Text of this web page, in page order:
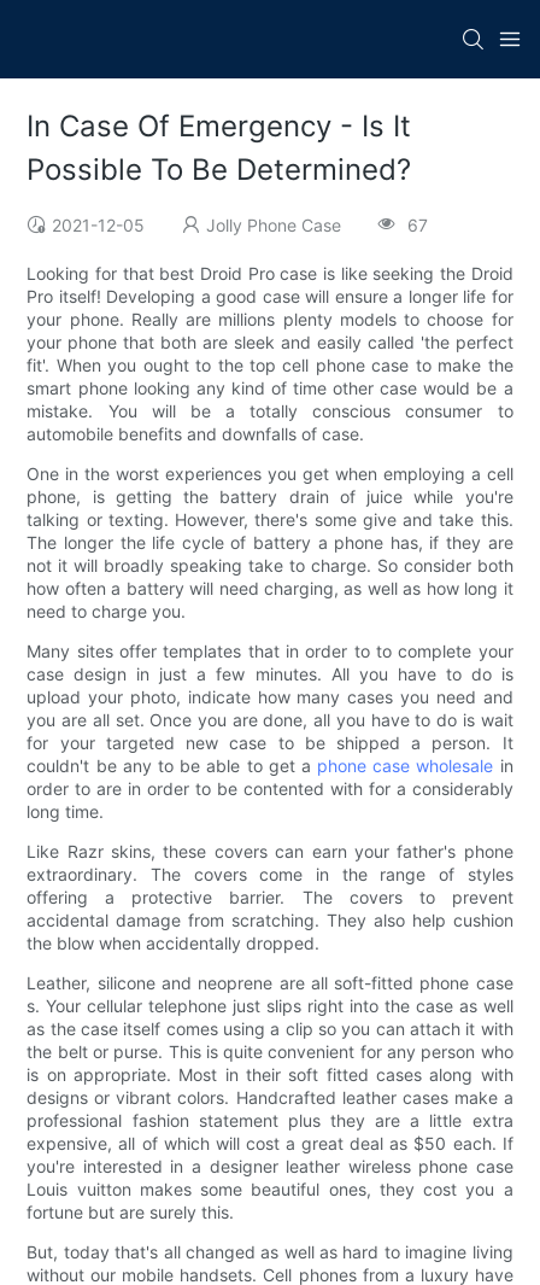
In Case Of Emergency - Is It
Possible To Be Determined?
2021-12-05 Jolly Phone Case 67
Looking for that best Droid Pro case is like seeking the Droid
Pro itself! Developing a good case will ensure a longer life for
your phone. Really are millions plenty models to choose for
your phone that both are sleek and easily called 'the perfect
fit'. When you ought to the top cell phone case to make the
smart phone looking any kind of time other case would be a
mistake. You will be a totally conscious consumer to
automobile benefits and downfalls of case.
One in the worst experiences you get when employing a cell
phone, is getting the battery drain of juice while you're
talking or texting. However, there's some give and take this.
The longer the life cycle of battery a phone has, if they are
not it will broadly speaking take to charge. So consider both
how often a battery will need charging, as well as how long it
need to charge you.
Many sites offer templates that in order to to complete your
case design in just a few minutes. All you have to do is
upload your photo, indicate how many cases you need and
you are all set. Once you are done, all you have to do is wait
for your targeted new case to be shipped a person. It
couldn't be any to be able to get a phone case wholesale in
order to are in order to be contented with for a considerably
long time.
Like Razr skins, these covers can earn your father's phone
extraordinary. The covers come in the range of styles
offering a protective barrier. The covers to prevent
accidental damage from scratching. They also help cushion
the blow when accidentally dropped.
Leather, silicone and neoprene are all soft-fitted phone case
s. Your cellular telephone just slips right into the case as well
as the case itself comes using a clip so you can attach it with
the belt or purse. This is quite convenient for any person who
is on appropriate. Most in their soft fitted cases along with
designs or vibrant colors. Handcrafted leather cases make a
professional fashion statement plus they are a little extra
expensive, all of which will cost a great deal as $50 each. If
you're interested in a designer leather wireless phone case
Louis vuitton makes some beautiful ones, they cost you a
fortune but are surely this.
But, today that's all changed as well as hard to imagine living
without our mobile handsets. Cell phones from a luxury have